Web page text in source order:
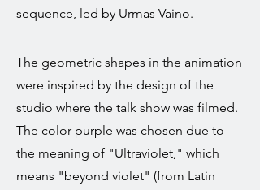
sequence, led by Urmas Vaino.
The geometric shapes in the animation
were inspired by the design of the
studio where the talk show was filmed.
The color purple was chosen due to
the meaning of "Ultraviolet," which
means "beyond violet" (from Latin